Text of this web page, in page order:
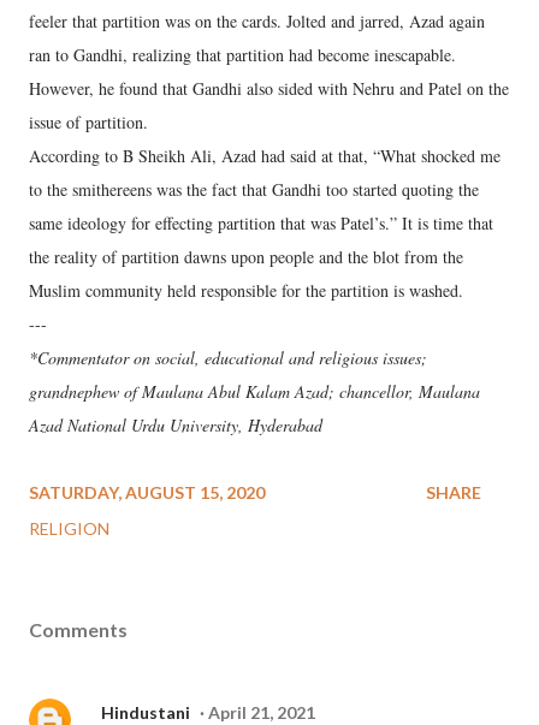
feeler that partition was on the cards. Jolted and jarred, Azad again
ran to Gandhi, realizing that partition had become inescapable.
However, he found that Gandhi also sided with Nehru and Patel on the
issue of partition.
According to B Sheikh Ali, Azad had said at that, “What shocked me
to the smithereens was the fact that Gandhi too started quoting the
same ideology for effecting partition that was Patel’s.” It is time that
the reality of partition dawns upon people and the blot from the
Muslim community held responsible for the partition is washed.
---
*Commentator on social, educational and religious issues;
grandnephew of Maulana Abul Kalam Azad; chancellor, Maulana
Azad National Urdu University, Hyderabad
SATURDAY, AUGUST 15, 2020
RELIGION
SHARE
Comments
Hindustani April 21, 2021